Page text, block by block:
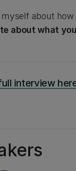
about
about what
interview